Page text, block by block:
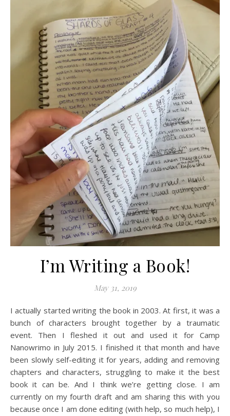
I’m Writing a Book!
May 31, 2019
I actually started writing the book in 2003. At first, it was a
bunch of characters brought together by a traumatic
event. Then I fleshed it out and used it for Camp
Nanowrimo in July 2015. I finished it that month and have
been slowly self-editing it for years, adding and removing
chapters and characters, struggling to make it the best
book it can be. And I think we’re getting close. I am
currently on my fourth draft and am sharing this with you
because once I am done editing (with help, so much help), I